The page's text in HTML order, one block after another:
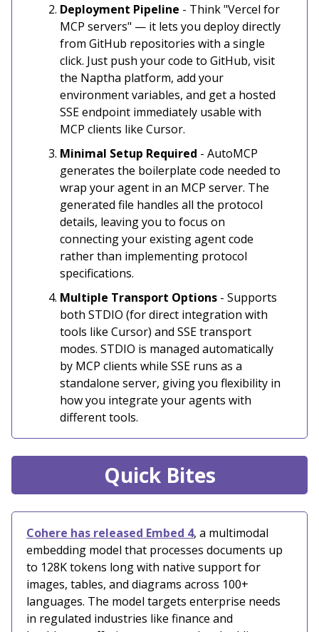
Deployment Pipeline - Think "Vercel for
MCP servers" — it lets you deploy directly
from GitHub repositories with a single
click. Just push your code to GitHub, visit
the Naptha platform, add your
environment variables, and get a hosted
SSE endpoint immediately usable with
MCP clients like Cursor.
Minimal Setup Required - AutoMCP
generates the boilerplate code needed to
wrap your agent in an MCP server. The
generated file handles all the protocol
details, leaving you to focus on
connecting your existing agent code
rather than implementing protocol
specifications.
Multiple Transport Options - Supports
both STDIO (for direct integration with
tools like Cursor) and SSE transport
modes. STDIO is managed automatically
by MCP clients while SSE runs as a
standalone server, giving you flexibility in
how you integrate your agents with
different tools.
Quick Bites
Cohere has released Embed 4, a multimodal
embedding model that processes documents up
to 128K tokens long with native support for
images, tables, and diagrams across 100+
languages. The model targets enterprise needs
in regulated industries like finance and